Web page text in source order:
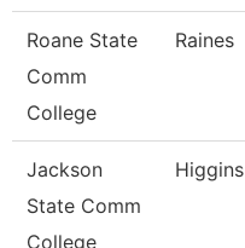
Roane State
Comm
College
Raines
Jackson
State Comm
College
Higgins